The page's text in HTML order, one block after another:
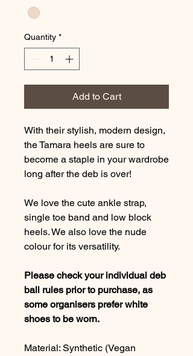
Quantity *
Add to Cart
With their stylish, modern design,
the Tamara heels are sure to
become a staple in your wardrobe
long after the deb is over!
We love the cute ankle strap,
single toe band and low block
heels. We also love the nude
colour for its versatility.
Please check your individual deb
ball rules prior to purchase, as
some organisers prefer white
shoes to be worn.
Material: Synthetic (Vegan